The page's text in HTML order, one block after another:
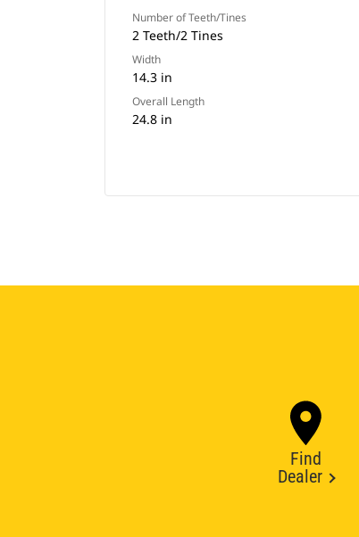
Number of Teeth/Tines
2 Teeth/2 Tines
Width
14.3 in
Overall Length
24.8 in
Find
Dealer